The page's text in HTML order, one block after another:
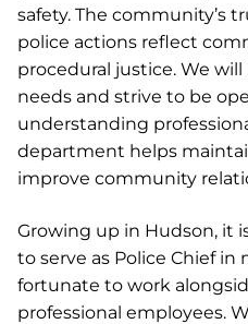
safety. The community’s
police actions reflect
procedural justice. We
needs and strive to be
understanding
department helps
improve community
Growing up in Hudson, it
to serve as Police Chief
fortunate to work
professional employees.